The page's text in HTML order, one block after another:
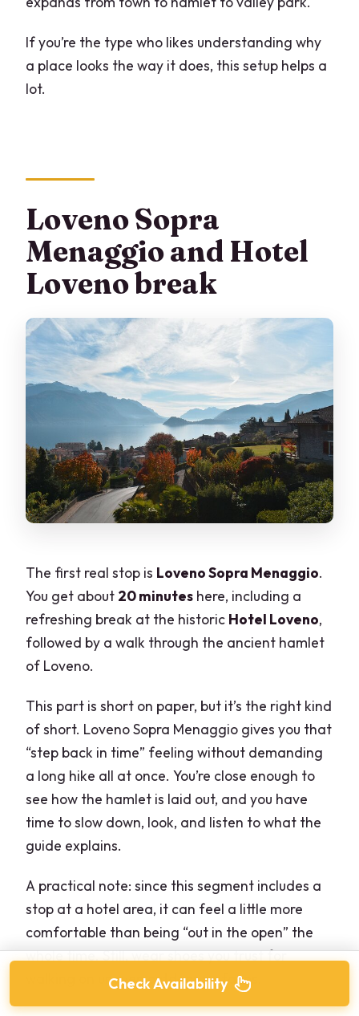
If you’re the type who likes understanding why
a place looks the way it does, this setup helps a
lot.
Loveno Sopra
Menaggio and Hotel
Loveno break
The first real stop is Loveno Sopra Menaggio.
You get about 20 minutes here, including a
refreshing break at the historic Hotel Loveno,
followed by a walk through the ancient hamlet
of Loveno.
This part is short on paper, but it’s the right kind
of short. Loveno Sopra Menaggio gives you that
“step back in time” feeling without demanding
a long hike all at once. You’re close enough to
see how the hamlet is laid out, and you have
time to slow down, look, and listen to what the
guide explains.
A practical note: since this segment includes a
stop at a hotel area, it can feel a little more
comfortable than being “out in the open” the
whole time. Still, wear shoes you trust for
walking on uneven outdoor surfaces.
Check Availability